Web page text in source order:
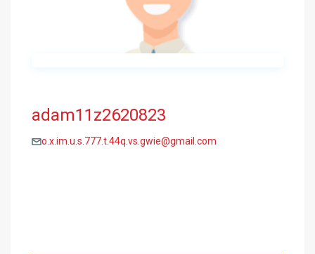
adam11z2620823
o.x.im.u.s.777.t.44q.vs.gwie@gmail.com